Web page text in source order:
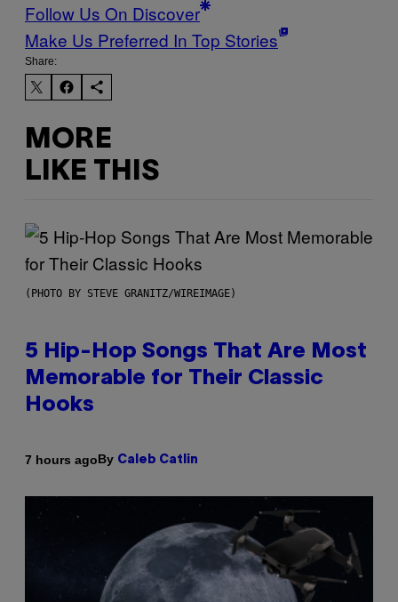
Follow Us On Discover
Make Us Preferred In Top Stories
Share:
MORE
LIKE THIS
(PHOTO BY STEVE GRANITZ/WIREIMAGE)
5 Hip-Hop Songs That Are Most
Memorable for Their Classic
Hooks
7 hours agoBy Caleb Catlin